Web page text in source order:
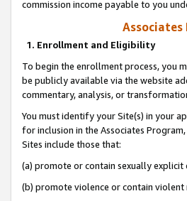
commission income payable to you
1. Enrollment and Eligibility
To begin the enrollment process, you
be publicly available via the website
commentary, analysis, or
You must identify your Site(s) in your
for inclusion in the Associates
Sites include those that:
(a) promote or contain sexually explicit
(b) promote violence or contain